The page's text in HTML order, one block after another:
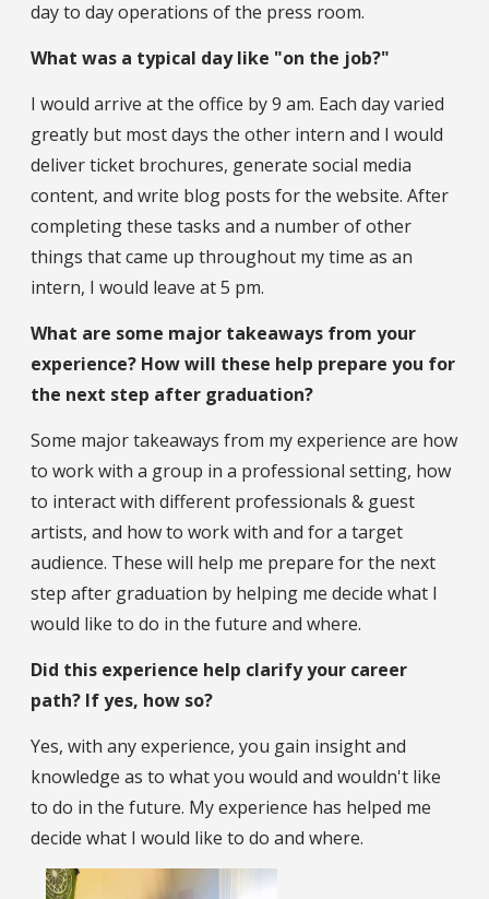
day to day operations of the press room.
What was a typical day like "on the job?"
I would arrive at the office by 9 am. Each day varied
greatly but most days the other intern and I would
deliver ticket brochures, generate social media
content, and write blog posts for the website. After
completing these tasks and a number of other
things that came up throughout my time as an
intern, I would leave at 5 pm.
What are some major takeaways from your
experience? How will these help prepare you for
the next step after graduation?
Some major takeaways from my experience are how
to work with a group in a professional setting, how
to interact with different professionals & guest
artists, and how to work with and for a target
audience. These will help me prepare for the next
step after graduation by helping me decide what I
would like to do in the future and where.
Did this experience help clarify your career
path? If yes, how so?
Yes, with any experience, you gain insight and
knowledge as to what you would and wouldn't like
to do in the future. My experience has helped me
decide what I would like to do and where.